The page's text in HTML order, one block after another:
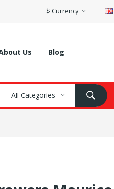
$ Currency
Us Blog
All Categories